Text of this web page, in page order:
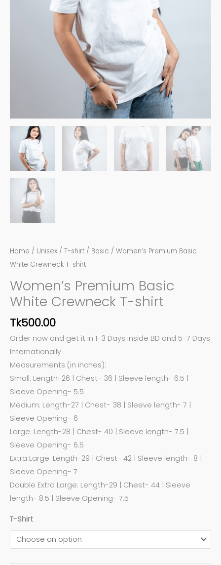
Home / Unisex / T-shirt / Basic / Women’s Premium Basic
White Crewneck T-shirt
Women’s Premium Basic
White Crewneck T-shirt
Tk500.00
Order now and get it in 1-3 Days inside BD and 5-7 Days
Internationally
Measurements (in inches):
Small: Length-26 | Chest- 36 | Sleeve length- 6.5 |
Sleeve Opening- 5.5
Medium: Length-27 | Chest- 38 | Sleeve length- 7 |
Sleeve Opening- 6
Large: Length-28 | Chest- 40 | Sleeve length- 7.5 |
Sleeve Opening- 6.5
Extra Large: Length-29 | Chest- 42 | Sleeve length- 8 |
Sleeve Opening- 7
Double Extra Large: Length-29 | Chest- 44 | Sleeve
length- 8.5 | Sleeve Opening- 7.5
T-Shirt